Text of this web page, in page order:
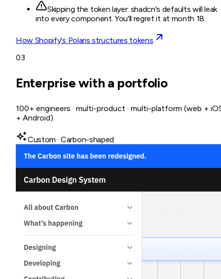
Skipping the token layer: shadcn's defaults will leak
into every component. You'll regret it at month 18.
How Shopify's Polaris structures tokens
03
Enterprise with a portfolio
100+ engineers · multi-product · multi-platform (web +
+ Android)
Custom · Carbon-shaped